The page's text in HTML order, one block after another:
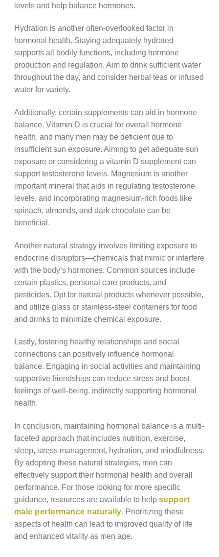
levels and help balance hormones.
Hydration is another often-overlooked factor in
hormonal health. Staying adequately hydrated
supports all bodily functions, including hormone
production and regulation. Aim to drink sufficient water
throughout the day, and consider herbal teas or infused
water for variety.
Additionally, certain supplements can aid in hormone
balance. Vitamin D is crucial for overall hormone
health, and many men may be deficient due to
insufficient sun exposure. Aiming to get adequate sun
exposure or considering a vitamin D supplement can
support testosterone levels. Magnesium is another
important mineral that aids in regulating testosterone
levels, and incorporating magnesium-rich foods like
spinach, almonds, and dark chocolate can be
beneficial.
Another natural strategy involves limiting exposure to
endocrine disruptors—chemicals that mimic or interfere
with the body’s hormones. Common sources include
certain plastics, personal care products, and
pesticides. Opt for natural products whenever possible,
and utilize glass or stainless-steel containers for food
and drinks to minimize chemical exposure.
Lastly, fostering healthy relationships and social
connections can positively influence hormonal
balance. Engaging in social activities and maintaining
supportive friendships can reduce stress and boost
feelings of well-being, indirectly supporting hormonal
health.
In conclusion, maintaining hormonal balance is a multi-
faceted approach that includes nutrition, exercise,
sleep, stress management, hydration, and mindfulness.
By adopting these natural strategies, men can
effectively support their hormonal health and overall
performance. For those looking for more specific
guidance, resources are available to help support
male performance naturally. Prioritizing these
aspects of health can lead to improved quality of life
and enhanced vitality as men age.